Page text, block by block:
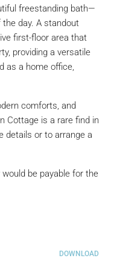
freestanding bath—
day. A standout
first-floor area that
providing a versatile
as a home office,
comforts, and
Cottage is a rare find in
details or to arrange a
be payable for the
DOWNLOAD